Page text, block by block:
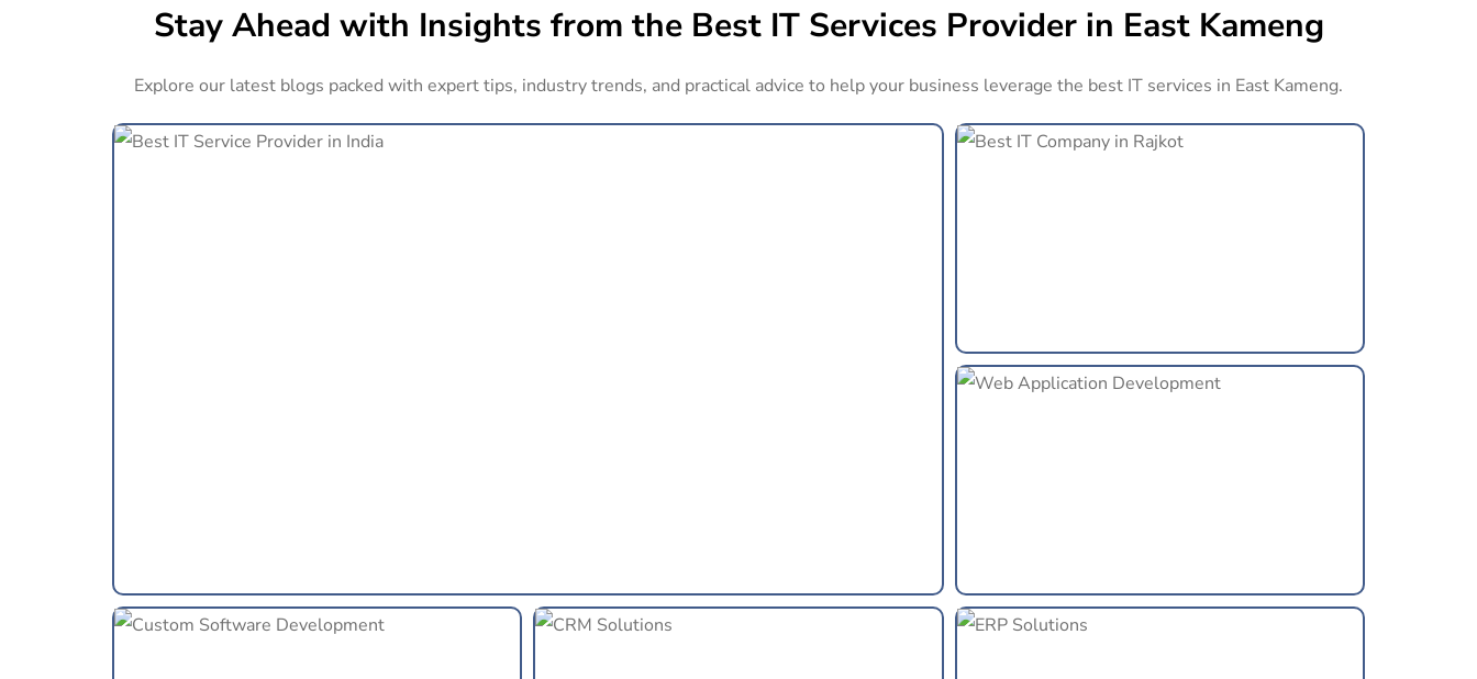
Stay Ahead with Insights from the Best IT Services Provider in East Kameng
Explore our latest blogs packed with expert tips, industry trends, and practical advice to help your business leverage the best IT services in East Kameng.